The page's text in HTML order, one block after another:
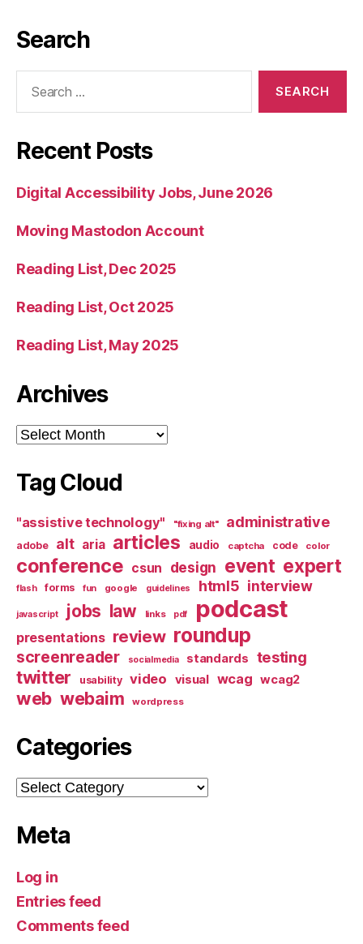
Search
Recent Posts
Digital Accessibility Jobs, June 2026
Moving Mastodon Account
Reading List, Dec 2025
Reading List, Oct 2025
Reading List, May 2025
Archives
Archives
Tag Cloud
"assistive technology" "fixing alt" administrative
adobe alt aria articles audio captcha code color
conference csun design event expert
flash forms fun google guidelines html5 interview
javascript jobs law links pdf podcast
presentations review roundup
screenreader socialmedia standards testing
twitter usability video visual wcag wcag2
web webaim wordpress
Categories
Categories
Meta
Log in
Entries feed
Comments feed